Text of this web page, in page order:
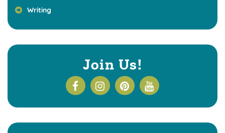
Writing
Join Us!